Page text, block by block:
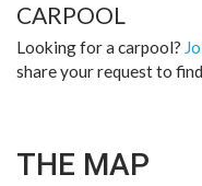
CARPOOL
Looking for a carpool?
share your request to
THE MAP